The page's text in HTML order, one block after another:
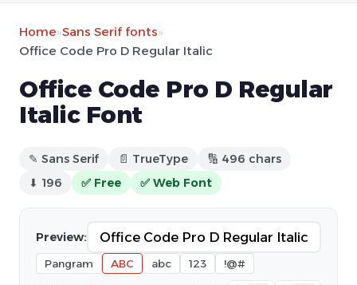
Home»Sans Serif fonts»
Office Code Pro D Regular Italic
Office Code Pro D Regular
Italic Font
✎ Sans Serif 📄 TrueType
🔢 496 chars
⬇ 196
✅ Free ✅ Web Font
Preview:
Pangram ABC abc 123 !@#